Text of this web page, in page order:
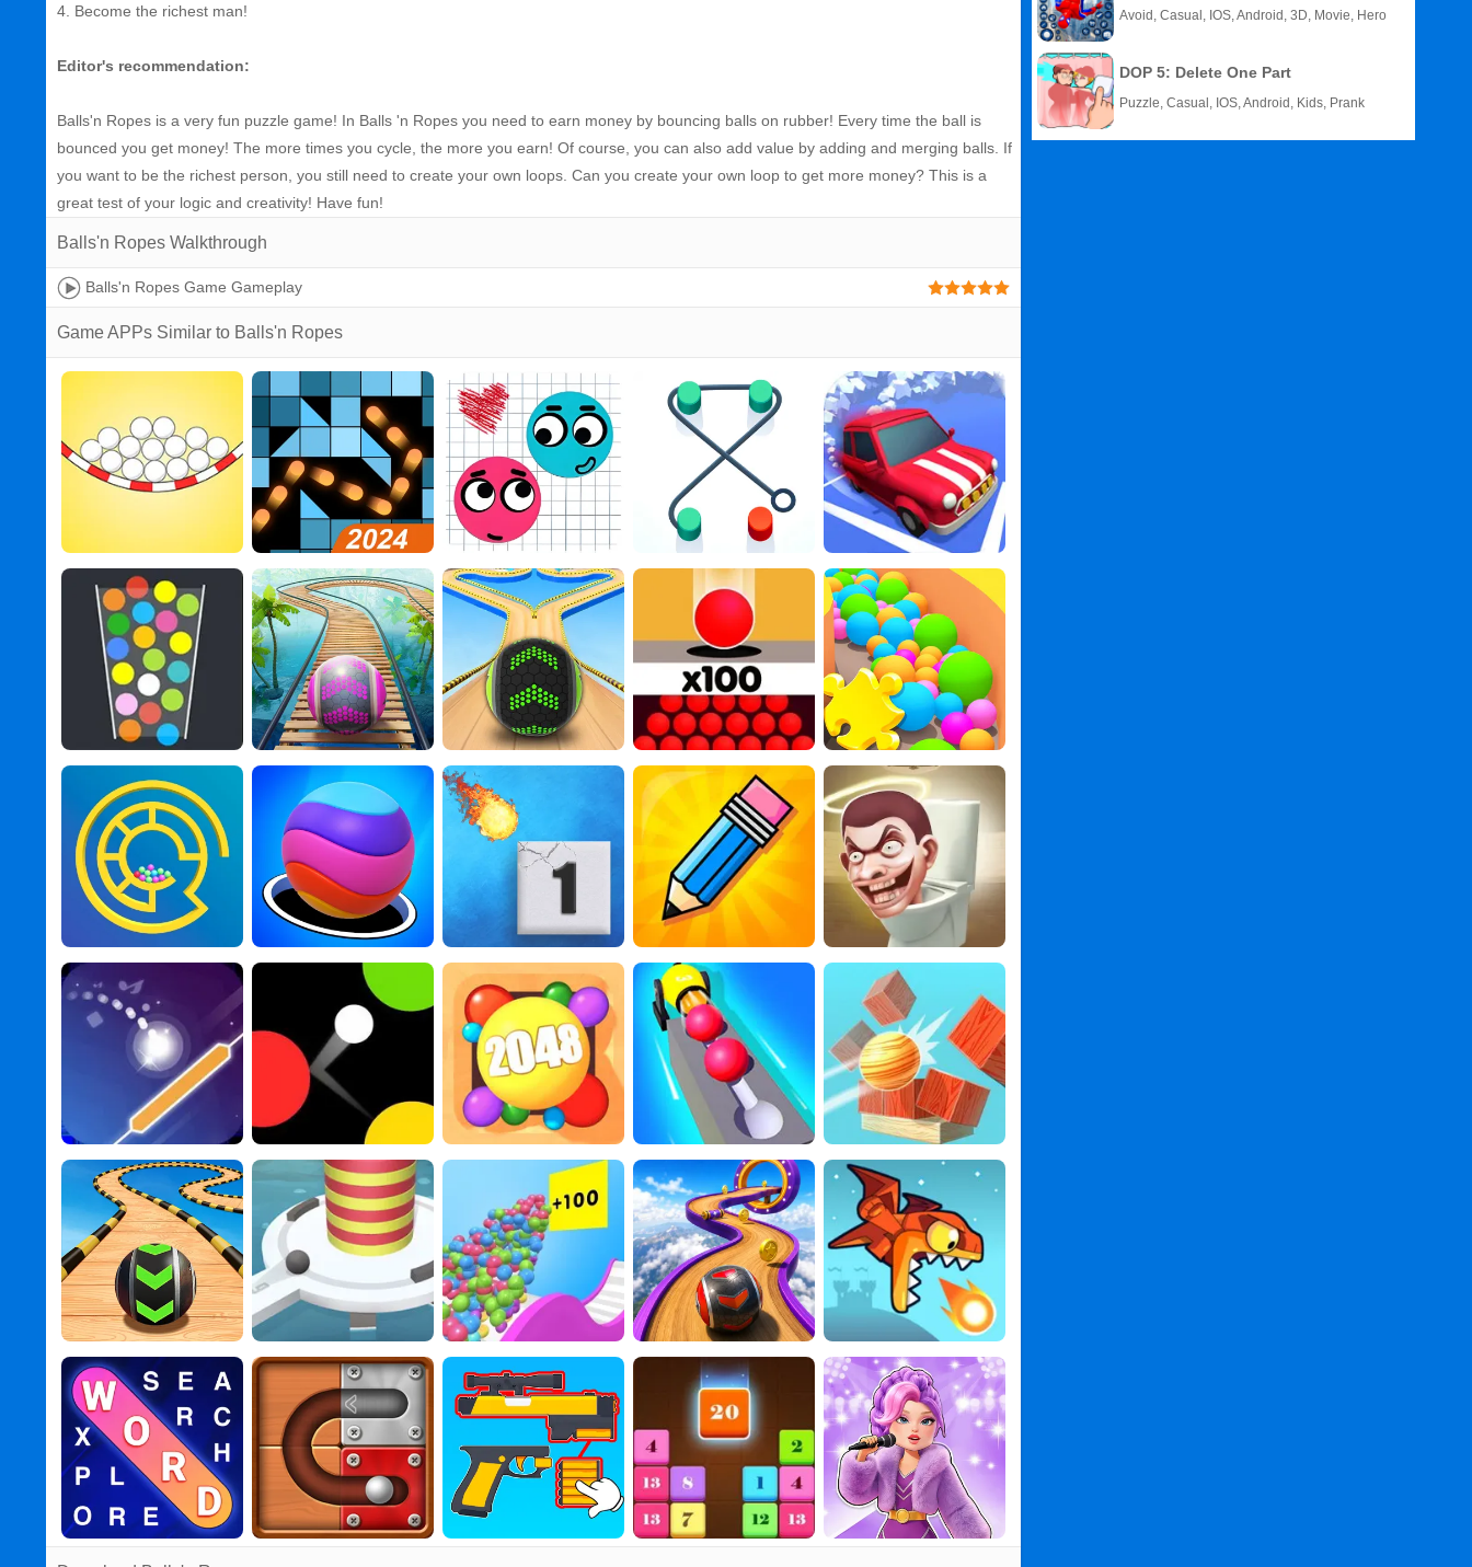
4. Become the richest man!
Editor's recommendation:
Balls'n Ropes is a very fun puzzle game! In Balls 'n Ropes you need to earn money by bouncing balls on rubber! Every time the ball is
bounced you get money! The more times you cycle, the more you earn! Of course, you can also add value by adding and merging balls. If
you want to be the richest person, you still need to create your own loops. Can you create your own loop to get more money? This is a
great test of your logic and creativity! Have fun!
Balls'n Ropes Walkthrough
Balls'n Ropes Game Gameplay
Game APPs Similar to Balls'n Ropes
Avoid, Casual, IOS, Android, 3D, Movie, Hero
DOP 5: Delete One Part
Puzzle, Casual, IOS, Android, Kids, Prank